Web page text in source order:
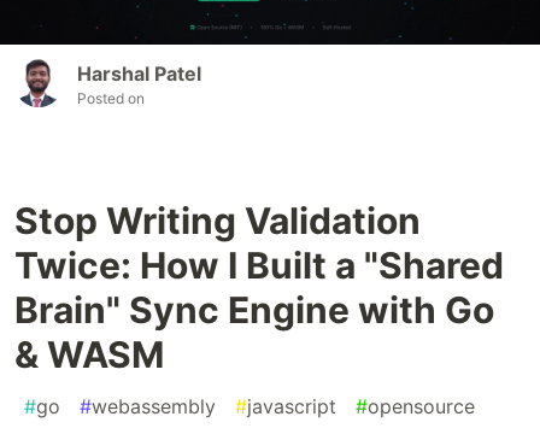
Harshal Patel
Posted on
Stop Writing Validation
Twice: How I Built a "Shared
Brain" Sync Engine with Go
& WASM
#go #webassembly #javascript #opensource